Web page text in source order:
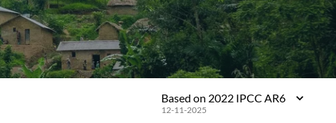
Based on 2022 IPCC AR6
12-11-2025